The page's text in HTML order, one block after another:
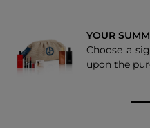
YOUR
Choose a
upon the